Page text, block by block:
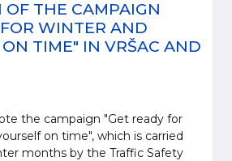
OF THE CAMPAIGN
WINTER AND
TIME" IN VRŠAC AND
the campaign "Get ready for
on time", which is carried
months by the Traffic Safety